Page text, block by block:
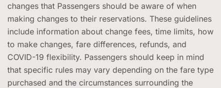
changes that Passengers should be aware of when
making changes to their reservations. These guidelines
include information about change fees, time limits, how
to make changes, fare differences, refunds, and
COVID-19 flexibility. Passengers should keep in mind
that specific rules may vary depending on the fare type
purchased and the circumstances surrounding the